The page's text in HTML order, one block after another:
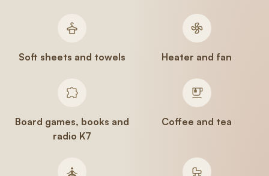
Soft sheets and towels Heater and fan
Board games, books and
radio K7
Coffee and tea